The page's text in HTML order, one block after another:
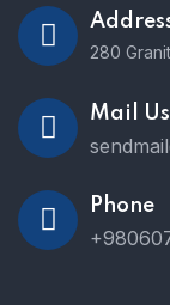
280
Mail Us
Phone